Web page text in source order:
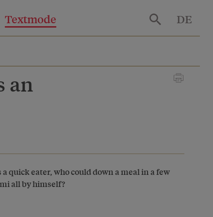
Textmode DE
an
quick eater, who could down a meal in a few
all by himself?